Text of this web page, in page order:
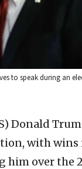
to speak during an
Donald
with
over the